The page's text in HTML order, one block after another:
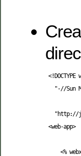
<!DOCTYPE
"-//Sun
"http://
<web-app>
<%